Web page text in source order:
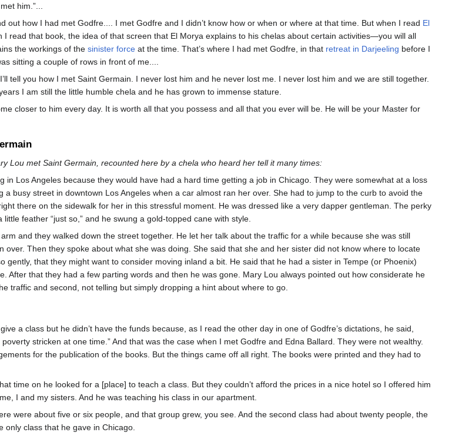
him.”...
out how I had met Godfre.... I met Godfre and I didn’t know how or when or where at that time. But when I read El
I read that book, the idea of that screen that El Morya explains to his chelas about certain activities—you will all
the workings of the sinister force at the time. That’s where I had met Godfre, in that retreat in Darjeeling before I
sitting a couple of rows in front of me....
tell you how I met Saint Germain. I never lost him and he never lost me. I never lost him and we are still together.
I am still the little humble chela and he has grown to immense stature.
closer to him every day. It is worth all that you possess and all that you ever will be. He will be your Master for
Lou met Saint Germain, recounted here by a chela who heard her tell it many times:
in Los Angeles because they would have had a hard time getting a job in Chicago. They were somewhat at a loss
a busy street in downtown Los Angeles when a car almost ran her over. She had to jump to the curb to avoid the
there on the sidewalk for her in this stressful moment. He was dressed like a very dapper gentleman. The perky
feather “just so,” and he swung a gold-topped cane with style.
and they walked down the street together. He let her talk about the traffic for a while because she was still
over. Then they spoke about what she was doing. She said that she and her sister did not know where to locate
gently, that they might want to consider moving inland a bit. He said that he had a sister in Tempe (or Phoenix)
After that they had a few parting words and then he was gone. Mary Lou always pointed out how considerate he
traffic and second, not telling but simply dropping a hint about where to go.
a class but he didn’t have the funds because, as I read the other day in one of Godfre’s dictations, he said,
stricken at one time.” And that was the case when I met Godfre and Edna Ballard. They were not wealthy.
for the publication of the books. But the things came off all right. The books were printed and they had to
time on he looked for a [place] to teach a class. But they couldn’t afford the prices in a nice hotel so I offered him
I and my sisters. And he was teaching his class in our apartment.
were about five or six people, and that group grew, you see. And the second class had about twenty people, the
only class that he gave in Chicago.